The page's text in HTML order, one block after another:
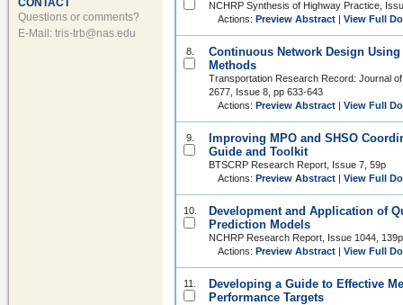
CONTACT
Questions or comments?
E-Mail: tris-trb@nas.edu
NCHRP Synthesis of Highway Practice,
Actions: Preview Abstract View Full
8.
Continuous Network Design
Methods
Transportation Research Record: Journal
2677, Issue 8, pp 633-643
Actions: Preview Abstract View Full
9.
Improving MPO and SHSO
Guide and Toolkit
BTSCRP Research Report, Issue 7, 59p
Actions: Preview Abstract View Full
10.
Development and Application of
Prediction Models
NCHRP Research Report, Issue 1044, 139p
Actions: Preview Abstract View Full
11.
Developing a Guide to Effective
Performance Targets